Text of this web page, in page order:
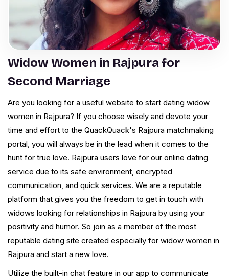
Widow Women in Rajpura for
Second Marriage
Are you looking for a useful website to start dating widow
women in Rajpura? If you choose wisely and devote your
time and effort to the QuackQuack's Rajpura matchmaking
portal, you will always be in the lead when it comes to the
hunt for true love. Rajpura users love for our online dating
service due to its safe environment, encrypted
communication, and quick services. We are a reputable
platform that gives you the freedom to get in touch with
widows looking for relationships in Rajpura by using your
positivity and humor. So join as a member of the most
reputable dating site created especially for widow women in
Rajpura and start a new love.
Utilize the built-in chat feature in our app to communicate